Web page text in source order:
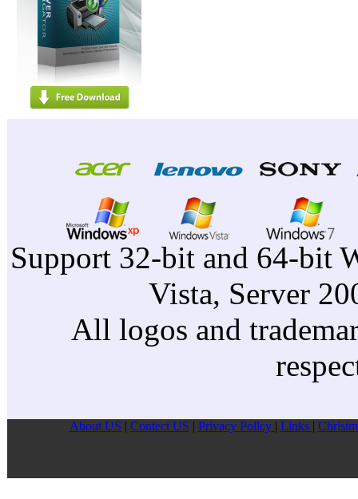
Support 32-bit and 64-bit
Vista, Server
All logos and
About US Contect US Privacy Pollcy Links